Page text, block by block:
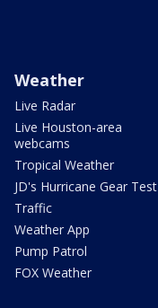
Weather
Live Radar
Live Houston-area
webcams
Tropical Weather
JD's Hurricane Gear Test
Traffic
Weather App
Pump Patrol
FOX Weather